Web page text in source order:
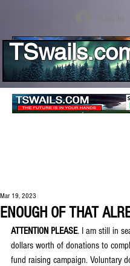
ENOUGH OF THAT
Mar 19, 2023
ATTENTION PLEASE. I am still in
dollars worth of donations to
fund raising campaign. Voluntary